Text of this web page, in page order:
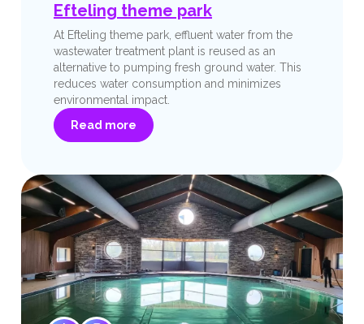
Efteling theme park
At Efteling theme park, effluent water from the
wastewater treatment plant is reused as an
alternative to pumping fresh ground water. This
reduces water consumption and minimizes
environmental impact.
Read more